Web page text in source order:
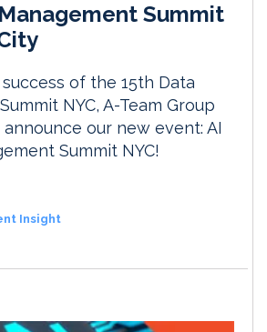
Summit
of the 15th Data
NYC, A-Team Group
our new event: AI
Summit NYC!
Insight